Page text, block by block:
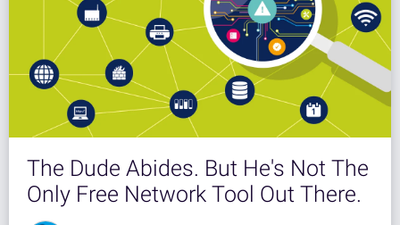
The Dude Abides. But He's Not The
Only Free Network Tool Out There.